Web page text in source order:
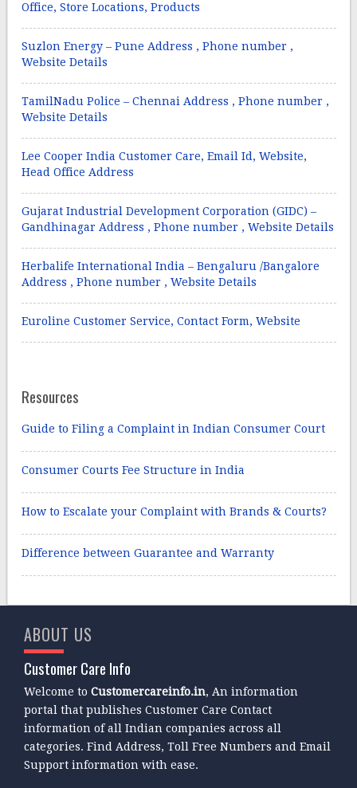
Office, Store Locations, Products
Suzlon Energy – Pune Address , Phone number ,
Website Details
TamilNadu Police – Chennai Address , Phone number ,
Website Details
Lee Cooper India Customer Care, Email Id, Website,
Head Office Address
Gujarat Industrial Development Corporation (GIDC) –
Gandhinagar Address , Phone number , Website Details
Herbalife International India – Bengaluru /Bangalore
Address , Phone number , Website Details
Euroline Customer Service, Contact Form, Website
Resources
Guide to Filing a Complaint in Indian Consumer Court
Consumer Courts Fee Structure in India
How to Escalate your Complaint with Brands & Courts?
Difference between Guarantee and Warranty
ABOUT US
Customer Care Info
Welcome toCustomercareinfo.in, An information
portal that publishes Customer Care Contact
information of all Indian companies across all
categories. Find Address, Toll Free Numbers and Email
Support information with ease.